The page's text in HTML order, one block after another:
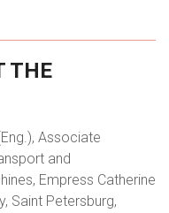
THE
Associate
and
Empress Catherine
Saint Petersburg,